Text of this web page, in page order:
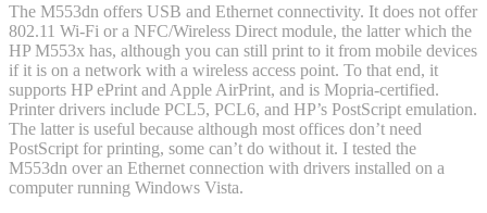
The M553dn offers USB and Ethernet connectivity. It does not offer
802.11 Wi-Fi or a NFC/Wireless Direct module, the latter which the
HP M553x has, although you can still print to it from mobile devices
if it is on a network with a wireless access point. To that end, it
supports HP ePrint and Apple AirPrint, and is Mopria-certified.
Printer drivers include PCL5, PCL6, and HP’s PostScript emulation.
The latter is useful because although most offices don’t need
PostScript for printing, some can’t do without it. I tested the
M553dn over an Ethernet connection with drivers installed on a
computer running Windows Vista.